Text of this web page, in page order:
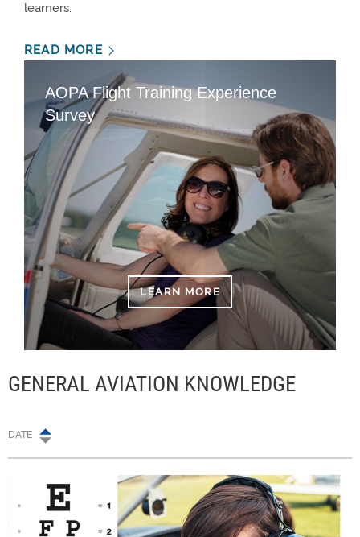
learners.
READ MORE
AOPA Flight Training Experience
Survey
LEARN MORE
GENERAL AVIATION KNOWLEDGE
DATE